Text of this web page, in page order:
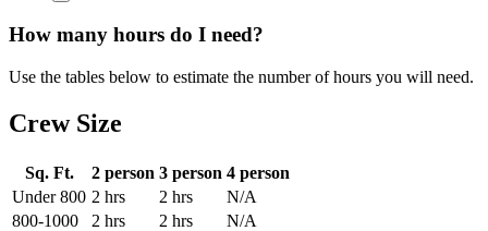
How many hours do I need?
Use the tables below to estimate the number of hours you will need.
Crew Size
Sq. Ft. 2 person 3 person 4 person
Under 800 2 hrs 2 hrs
N/A
800-1000
2 hrs 2 hrs
N/A